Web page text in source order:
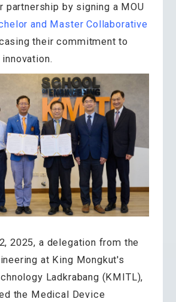
by signing a MOU
and Master Collaborative
their commitment to
2025, a delegation from the
at King Mongkut's
Ladkrabang (KMITL),
the Medical Device